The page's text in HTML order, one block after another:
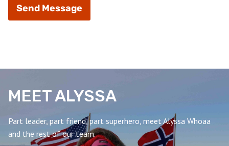
Send Message
MEET ALYSSA
Part leader, part friend, part superhero, meet Alyssa Whoaa
and the rest of our team.